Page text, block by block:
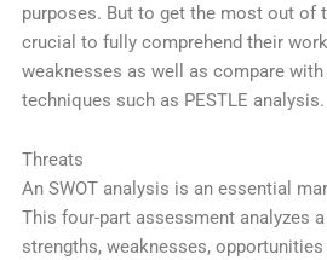
purposes. But to get the most out of
crucial to fully comprehend their
weaknesses as well as compare
techniques such as PESTLE analysis.
Threats
An SWOT analysis is an essential
This four-part assessment analyzes
strengths, weaknesses,